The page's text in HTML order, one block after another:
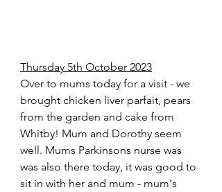
Thursday 5th October 2023
Over to mums today for a visit - we
brought chicken liver parfait, pears
from the garden and cake from
Whitby! Mum and Dorothy seem
well. Mums Parkinsons nurse was
was also there today, it was good to
sit in with her and mum - mum's